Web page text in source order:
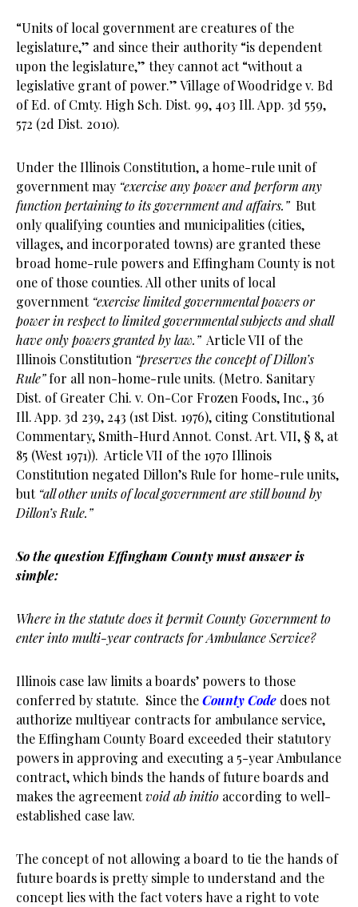
“Units of local government are creatures of the
legislature,” and since their authority “is dependent
upon the legislature,” they cannot act “without a
legislative grant of power.” Village of Woodridge v. Bd
of Ed. of Cmty. High Sch. Dist. 99, 403 Ill. App. 3d 559,
572 (2d Dist. 2010).
Under the Illinois Constitution, a home-rule unit of
government may “exercise any power and perform any
function pertaining to its government and affairs.”But
only qualifying counties and municipalities (cities,
villages, and incorporated towns) are granted these
broad home-rule powers and Effingham County is not
one of those counties. All other units of local
government “exercise limited governmental powers or
power in respect to limited governmental subjects and shall
have only powers granted by law.” Article VII of the
Illinois Constitution “preserves the concept of Dillon’s
Rule”for all non-home-rule units. (Metro. Sanitary
Dist. of Greater Chi. v. On-Cor Frozen Foods, Inc., 36
Ill. App. 3d 239, 243 (1st Dist. 1976), citing Constitutional
Commentary, Smith-Hurd Annot. Const. Art. VII, § 8, at
85 (West 1971)). Article VII of the 1970 Illinois
Constitution negated Dillon’s Rule for home-rule units,
but “all other units of local government are still bound by
Dillon’s Rule.”
So the question Effingham County must answer is
simple:
Where in the statute does it permit County Government to
enter into multi-year contracts for Ambulance Service?
Illinois case law limits a boards’ powers to those
conferred by statute. Since theCounty Code does not
authorize multiyear contracts for ambulance service,
the Effingham County Board exceeded their statutory
powers in approving and executing a 5-year Ambulance
contract, which binds the hands of future boards and
makes the agreementvoid ab initio according to well-
established case law.
The concept of not allowing a board to tie the hands of
future boards is pretty simple to understand and the
concept lies with the fact voters have a right to vote